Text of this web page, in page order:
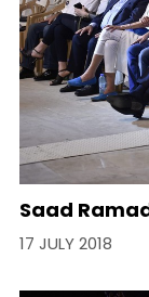
Saad
17 JULY 2018